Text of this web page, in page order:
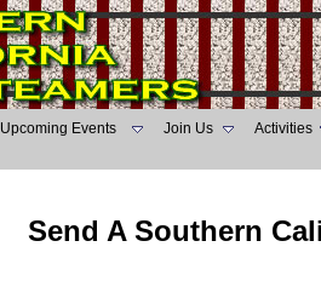
Upcoming Events Join Us Activities
Send A Southern